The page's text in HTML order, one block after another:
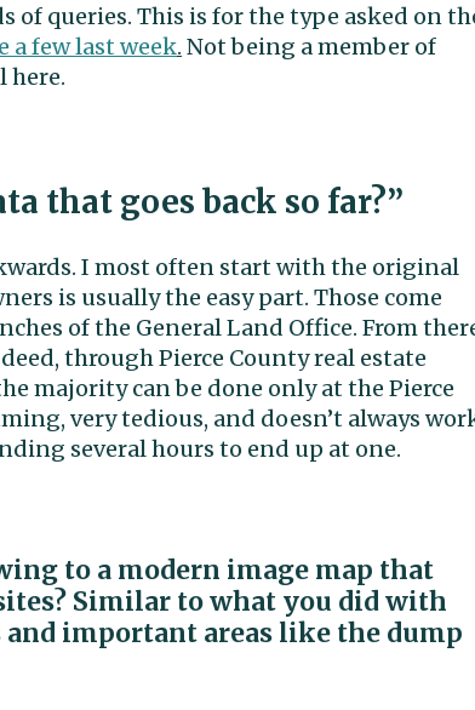
queries. This is for the type asked on
a few last week. Not being a member of
here.
that goes back so far?”
I most often start with the original
is usually the easy part. Those come
of the General Land Office. From
through Pierce County real estate
majority can be done only at the Pierce
very tedious, and doesn’t always
several hours to end up at one.
to a modern image map that
Similar to what you did with
important areas like the dump